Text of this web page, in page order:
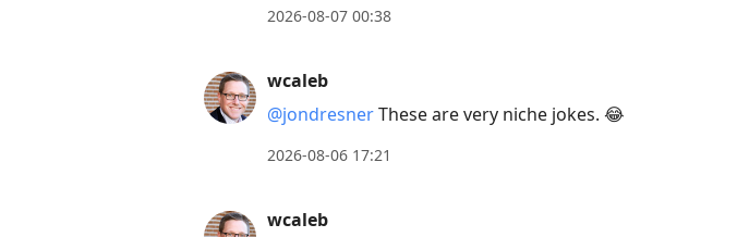
to
move
previous
R
2026-08-07 00:38
wcaleb
@jondresnerThese are very niche jokes. 😂
2026-08-06 17:21
wcaleb